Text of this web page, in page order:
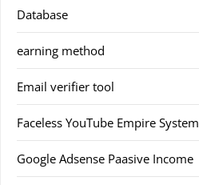
Database
earning method
Email verifier tool
Faceless YouTube Empire System
Google Adsense Paasive Income